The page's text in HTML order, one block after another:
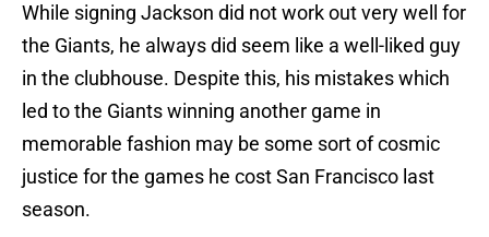
While signing Jackson did not work out very well for
the Giants, he always did seem like a well-liked guy
in the clubhouse. Despite this, his mistakes which
led to the Giants winning another game in
memorable fashion may be some sort of cosmic
justice for the games he cost San Francisco last
season.